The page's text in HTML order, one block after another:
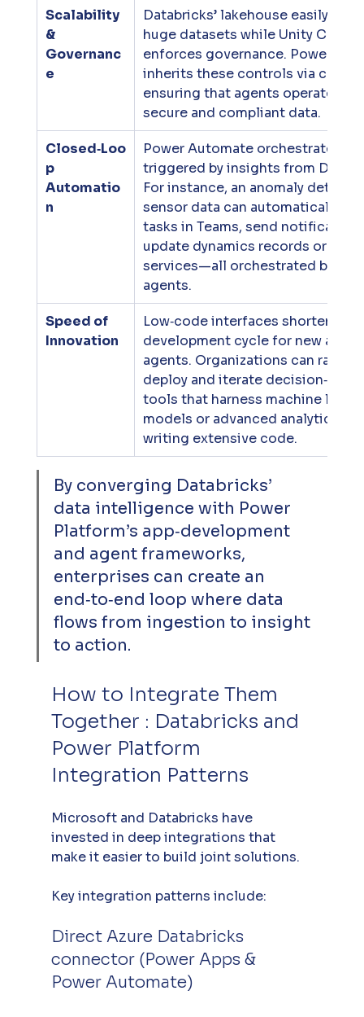
Scalability
&
Governanc
e
Databricks’ lakehouse easily
huge datasets while Unity
enforces governance. Power
inherits these controls via
ensuring that agents operate
secure and compliant data.
Closed‑Loo
p
Automatio
n
Power Automate orchestrates
triggered by insights from
For instance, an anomaly
sensor data can automatically
tasks in Teams, send
update dynamics records or call
services—all orchestrated by
agents.
Speed of
Innovation
Low‑code interfaces shorten the
development cycle for new apps
agents. Organizations can
deploy and iterate
tools that harness machine
models or advanced analytics
writing extensive code.
By converging Databricks’
data intelligence with Power
Platform’s app‑development
and agent frameworks,
enterprises can create an
end‑to‑end loop where data
flows from ingestion to insight
to action.
How to Integrate Them
Together : Databricks and
Power Platform
Integration Patterns
Microsoft and Databricks have
invested in deep integrations that
make it easier to build joint solutions.
Key integration patterns include:
Direct Azure Databricks
connector (Power Apps &
Power Automate)